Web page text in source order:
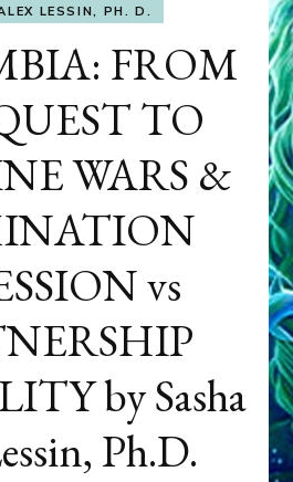
LESSIN, PH. D.
FROM
TO
WARS &
vs
by Sasha
Ph.D.